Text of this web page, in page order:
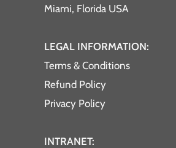
Miami, Florida USA
LEGAL INFORMATION:
Terms & Conditions
Refund Policy
Privacy Policy
INTRANET: